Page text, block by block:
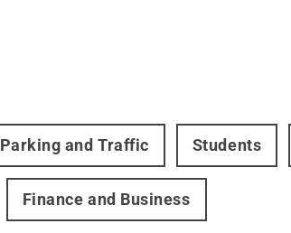
Parking and Traffic Students
Finance and Business